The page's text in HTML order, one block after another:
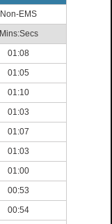
Non-EMS
Mins:Secs
01:08
01:05
01:10
01:03
01:07
01:03
01:00
00:53
00:54